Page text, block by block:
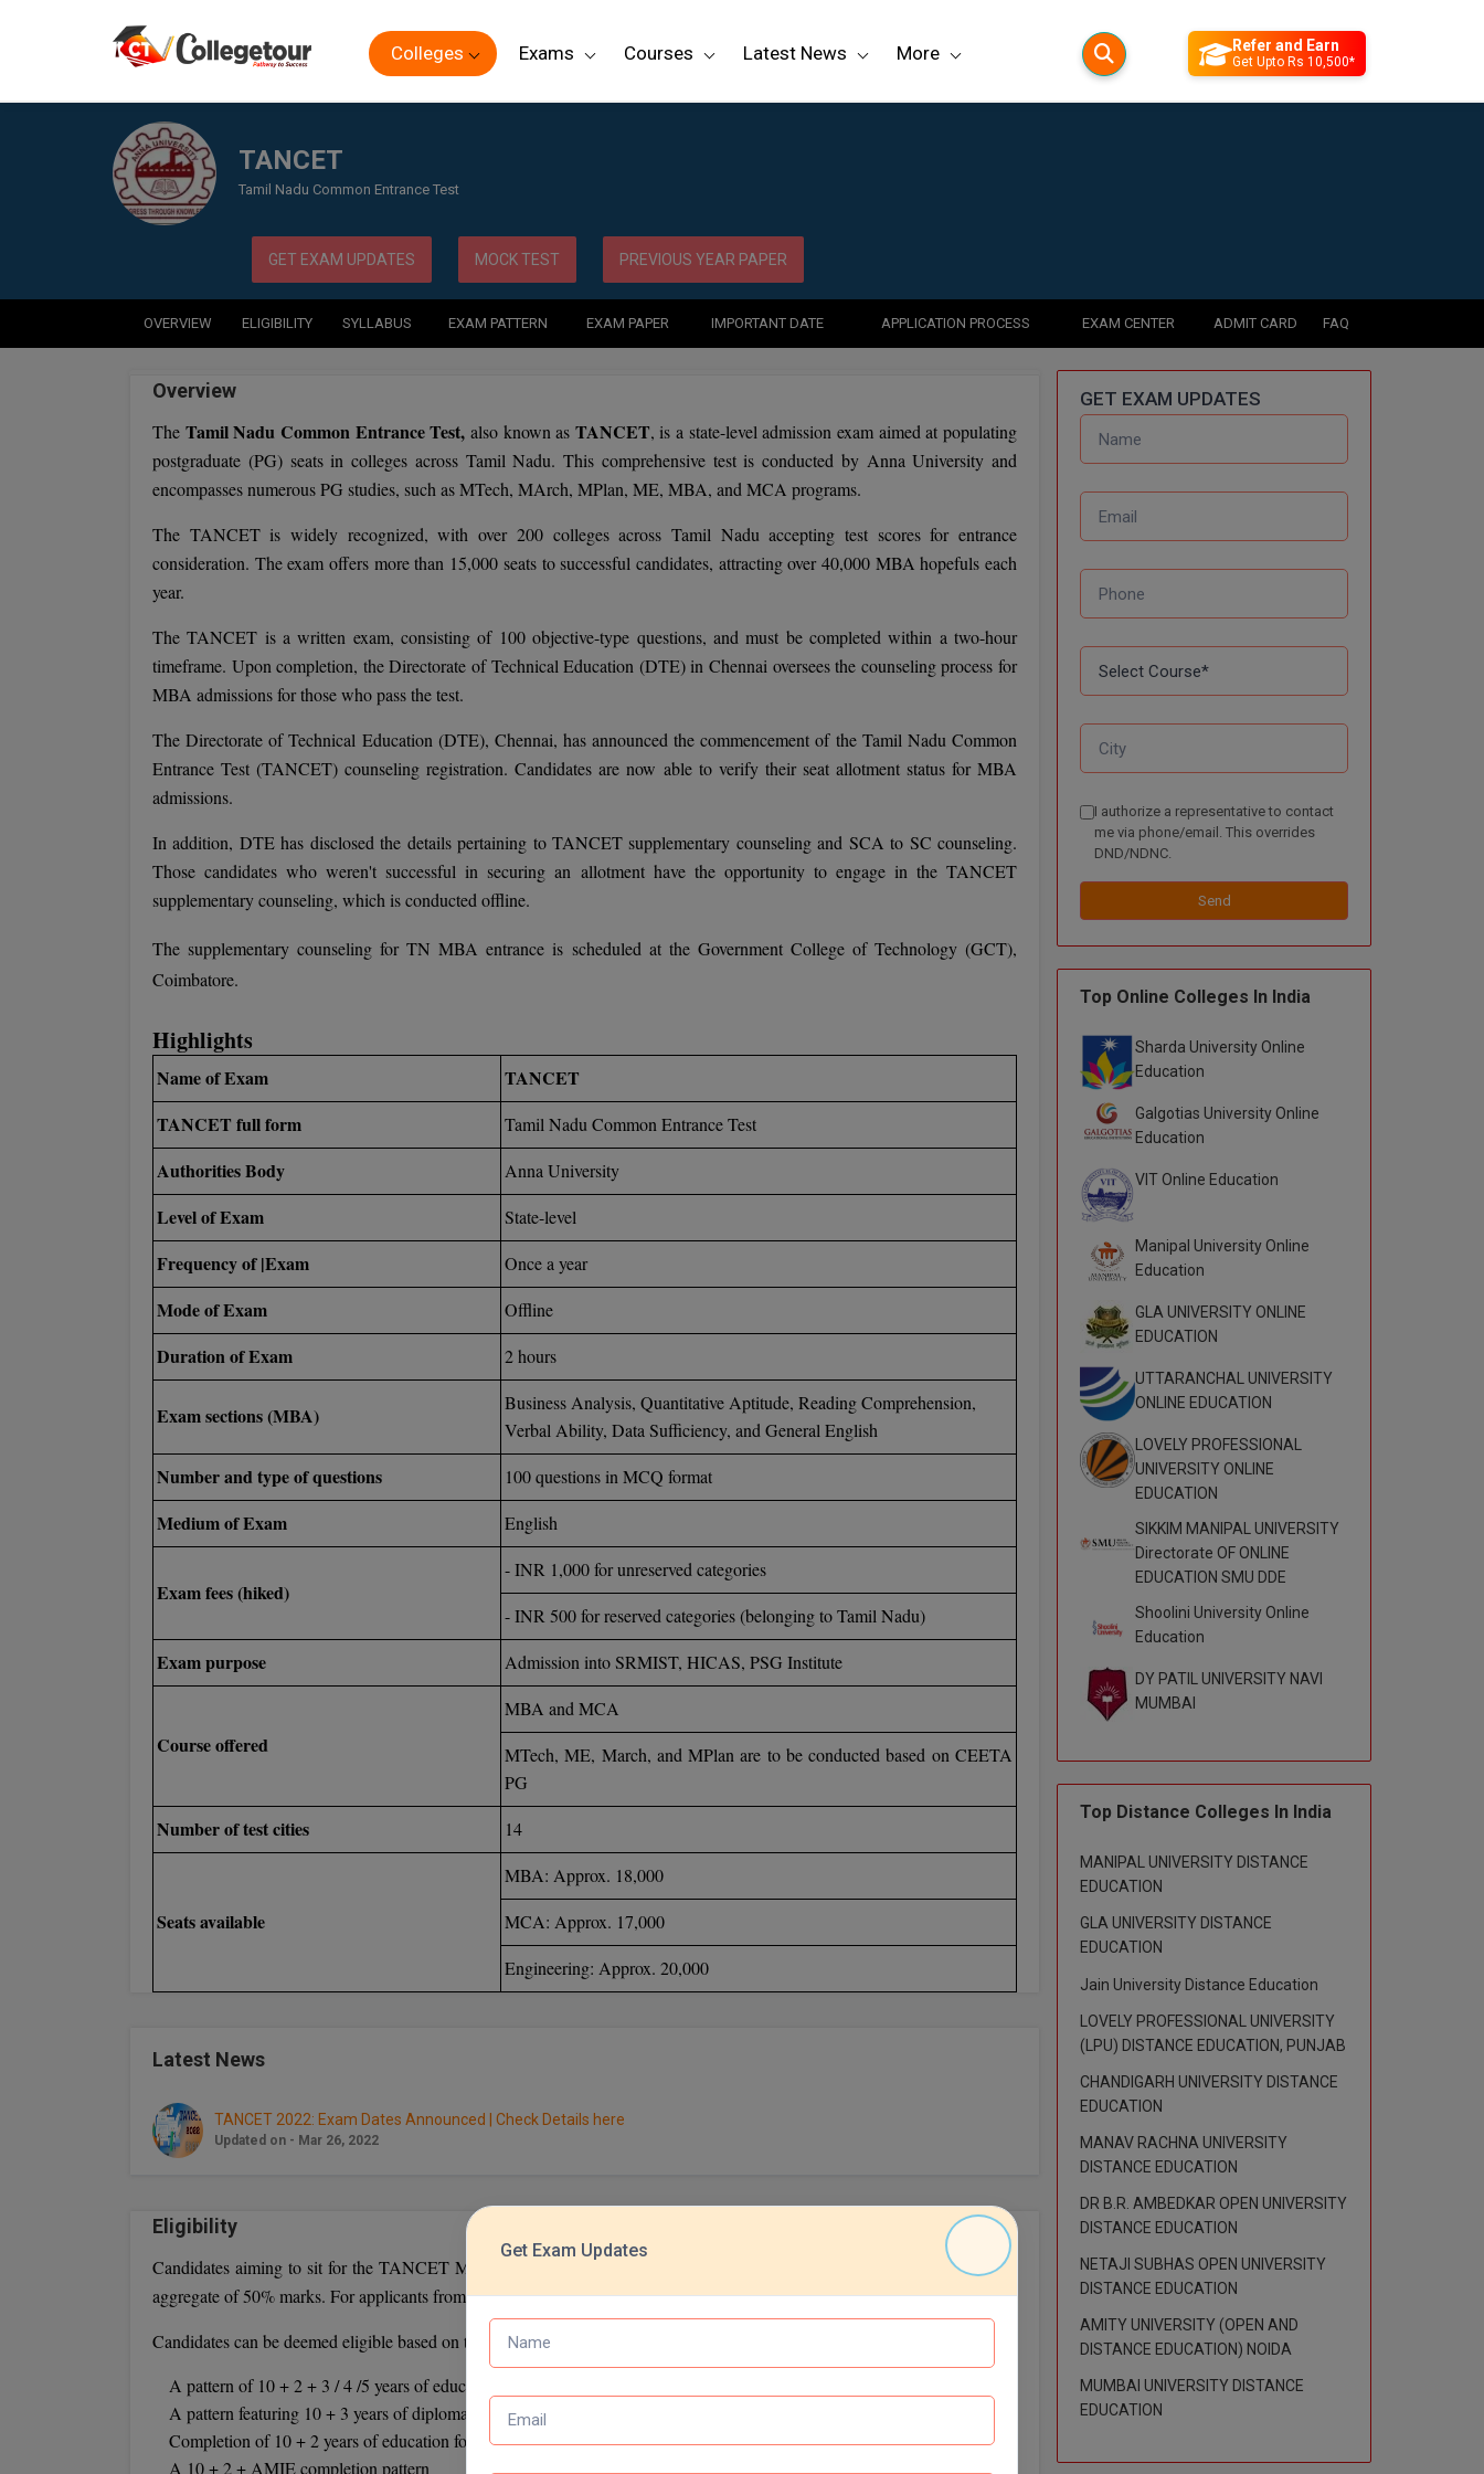
Colleges Exams Courses Latest News More Refer and Earn
Get Upto Rs 10,500*
TANCET
Tamil Nadu Common Entrance Test
GET EXAM UPDATES MOCK TEST PREVIOUS YEAR PAPER
OVERVIEW ELIGIBILITY SYLLABUS EXAM PATTERN EXAM PAPER IMPORTANT DATE APPLICATION PROCESS EXAM CENTER ADMIT CARD FAQ
Overview
The Tamil Nadu Common Entrance Test, also known as TANCET, is a state-level admission exam aimed at populating
postgraduate (PG) seats in colleges across Tamil Nadu. This comprehensive test is conducted by Anna University and
encompasses numerous PG studies, such as MTech, MArch, MPlan, ME, MBA, and MCA programs.
The TANCET is widely recognized, with over 200 colleges across Tamil Nadu accepting test scores for entrance
consideration. The exam offers more than 15,000 seats to successful candidates, attracting over 40,000 MBA hopefuls each
year.
The TANCET is a written exam, consisting of 100 objective-type questions, and must be completed within a two-hour
timeframe. Upon completion, the Directorate of Technical Education (DTE) in Chennai oversees the counseling process for
MBA admissions for those who pass the test.
The Directorate of Technical Education (DTE), Chennai, has announced the commencement of the Tamil Nadu Common
Entrance Test (TANCET) counseling registration. Candidates are now able to verify their seat allotment status for MBA
admissions.
In addition, DTE has disclosed the details pertaining to TANCET supplementary counseling and SCA to SC counseling.
Those candidates who weren't successful in securing an allotment have the opportunity to engage in the TANCET
supplementary counseling, which is conducted offline.
The supplementary counseling for TN MBA entrance is scheduled at the Government College of Technology (GCT),
Coimbatore.
Highlights
Name of Exam
TANCET
TANCET full form
Tamil Nadu Common Entrance Test
Authorities Body Anna University
Level of Exam State-level
Frequency of |Exam Once a year
Mode of Exam Offline
Duration of Exam 2 hours
Exam sections (MBA)
Business Analysis, Quantitative Aptitude, Reading Comprehension,
Verbal Ability, Data Sufficiency, and General English
Number and type of questions 100 questions in MCQ format
Medium of Exam English
Exam fees (hiked)
- INR 1,000 for unreserved categories
- INR 500 for reserved categories (belonging to Tamil Nadu)
Exam purpose Admission into SRMIST, HICAS, PSG Institute
Course offered
MBA and MCA
MTech, ME, March, and MPlan are to be conducted based on CEETA
PG
Number of test cities 14
Seats available
MBA: Approx. 18,000
MCA: Approx. 17,000
Engineering: Approx. 20,000
Latest News
TANCET 2022: Exam Dates Announced | Check Details here
Updated on - Mar 26, 2022
Eligibility
Candidates aiming to sit for the TANCET MBA Examination are required to possess a bachelor's degree with a minimum
aggregate of 50% marks. For applicants from reserved categories, the required aggregate is 45%.
Candidates can be deemed eligible based on their education completion pattern which can include any of the following:
A pattern of 10 + 2 + 3 / 4 /5 years of education
A pattern featuring 10 + 3 years of diploma + 3 years of education
Completion of 10 + 2 years of education followed by B.E., B.Tech., B.Arch., or B. Pharm
A 10 + 2 + AMIE completion pattern
GET EXAM UPDATES
I authorize a representative to contact
me via phone/email. This overrides
DND/NDNC.
Send
Top Online Colleges In India
Sharda University Online
Education
Galgotias University Online
Education
VIT Online Education
Manipal University Online
Education
GLA UNIVERSITY ONLINE
EDUCATION
UTTARANCHAL UNIVERSITY
ONLINE EDUCATION
LOVELY PROFESSIONAL
UNIVERSITY ONLINE
EDUCATION
SIKKIM MANIPAL UNIVERSITY
Directorate OF ONLINE
EDUCATION SMU DDE
Shoolini University Online
Education
DY PATIL UNIVERSITY NAVI
MUMBAI
Top Distance Colleges In India
MANIPAL UNIVERSITY DISTANCE
EDUCATION
GLA UNIVERSITY DISTANCE
EDUCATION
Jain University Distance Education
LOVELY PROFESSIONAL UNIVERSITY
(LPU) DISTANCE EDUCATION, PUNJAB
CHANDIGARH UNIVERSITY DISTANCE
EDUCATION
MANAV RACHNA UNIVERSITY
DISTANCE EDUCATION
DR B.R. AMBEDKAR OPEN UNIVERSITY
DISTANCE EDUCATION
NETAJI SUBHAS OPEN UNIVERSITY
DISTANCE EDUCATION
AMITY UNIVERSITY (OPEN AND
DISTANCE EDUCATION) NOIDA
MUMBAI UNIVERSITY DISTANCE
EDUCATION
Get Exam Updates